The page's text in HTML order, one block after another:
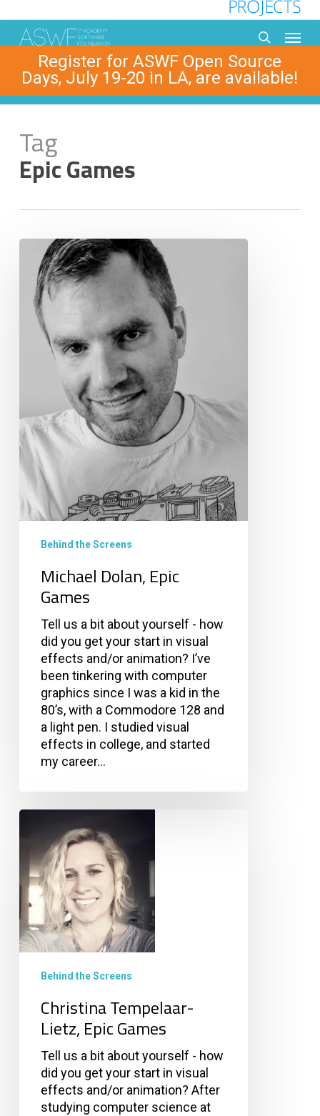
to
main
contentRegister for ASWF Open Source
Days, July 19-20 in LA, are available!
Tag
Epic Games
Michael
Dolan,
Epic
Games
Behind the Screens
Michael Dolan, Epic
Games
Tell us a bit about yourself - how
did you get your start in visual
effects and/or animation? I’ve
been tinkering with computer
graphics since I was a kid in the
80’s, with a Commodore 128 and
a light pen. I studied visual
effects in college, and started
my career…
Christina
Tempelaar-
Lietz,
Epic
Games
Behind the Screens
Christina Tempelaar-
Lietz, Epic Games
Tell us a bit about yourself - how
did you get your start in visual
effects and/or animation? After
studying computer science at